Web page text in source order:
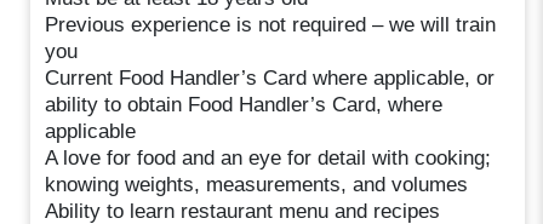
Previous experience is not required – we will train
you
Current Food Handler’s Card where applicable, or
ability to obtain Food Handler’s Card, where
applicable
A love for food and an eye for detail with cooking;
knowing weights, measurements, and volumes
Ability to learn restaurant menu and recipes